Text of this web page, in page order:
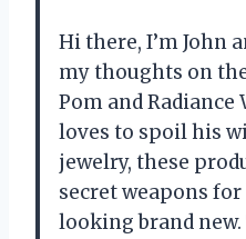
Hi there, I’m John
my thoughts on
Pom and Radiance
loves to spoil his
jewelry, these
secret weapons
looking brand new.